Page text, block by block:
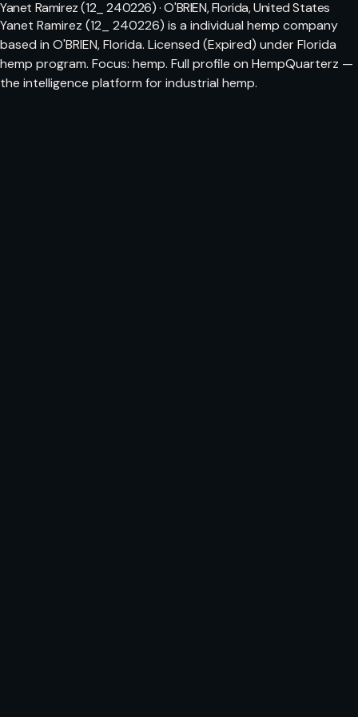
Yanet Ramirez (12_ 240226) · O'BRIEN, Florida, United States
Yanet Ramirez (12_ 240226) is a individual hemp company
based in O'BRIEN, Florida. Licensed (Expired) under Florida
hemp program. Focus: hemp. Full profile on HempQuarterz —
the intelligence platform for industrial hemp.